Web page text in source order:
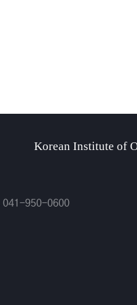
Korean Institute of
041-950-0600